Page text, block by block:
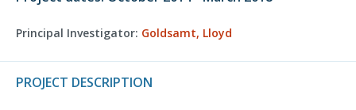
Principal Investigator: Goldsamt, Lloyd
PROJECT DESCRIPTION